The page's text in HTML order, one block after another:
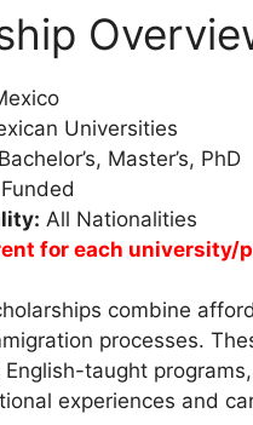
Universities
Bachelor’s, Master’s, PhD
All Nationalities
for each university/
combine
processes.
taught
experiences and